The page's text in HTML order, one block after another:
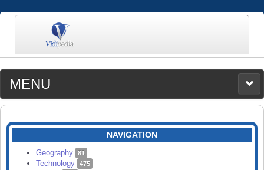
MENU
MEDIA
CATEGORIES
SEARCH
NAVIGATION
Geography 81
Technology 475